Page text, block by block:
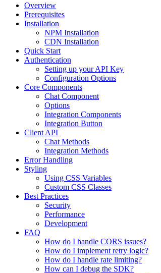
Overview
Prerequisites
Installation
NPM Installation
CDN Installation
Quick Start
Authentication
Setting up your API Key
Configuration Options
Core Components
Chat Component
Options
Integration Components
Integration Button
Client API
Chat Methods
Integration Methods
Error Handling
Styling
Using CSS Variables
Custom CSS Classes
Best Practices
Security
Performance
Development
FAQ
How do I handle CORS issues?
How do I implement retry logic?
How do I handle rate limiting?
How can I debug the SDK?